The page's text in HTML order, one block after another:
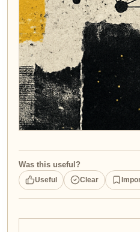
Was this useful?
Useful Clear